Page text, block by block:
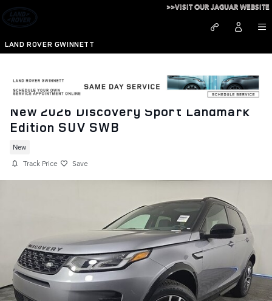
Skip to main content
LAND ROVER GWINNETT
>>VISIT OUR JAGUAR WEBSITE
New 2026 Discovery Sport Landmark
Edition SUV SWB
New
Track Price Save